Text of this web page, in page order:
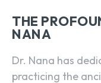
THE
NANA
Dr. Nana has
practicing the